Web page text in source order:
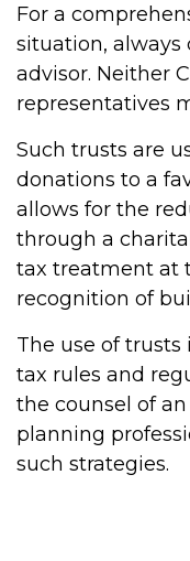
For a
situation, always
advisor. Neither
representatives
Such trusts are
donations to a
allows for the
through a
tax treatment at
recognition of
The use of
tax rules and
the counsel of
planning
such strategies.